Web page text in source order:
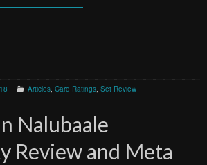
Articles, Card Ratings, Set Review
Nalubaale
Review and Meta